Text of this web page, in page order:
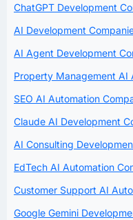
ChatGPT Development
AI Development
AI Agent Development
Property Management AI
SEO AI Automation
Claude AI Development
AI Consulting
EdTech AI Automation
Customer Support AI
Google Gemini